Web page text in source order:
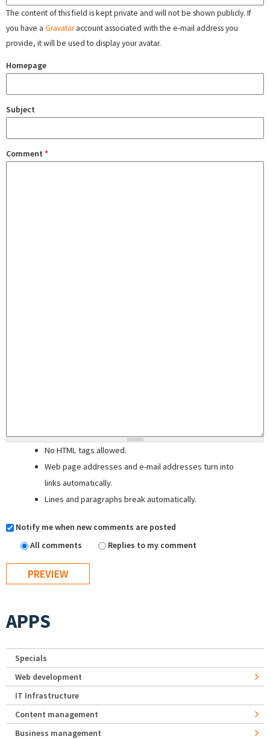
The content of this field is kept private and will not be shown publicly. If
you have a Gravataraccount associated with the e-mail address you
provide, it will be used to display your avatar.
Homepage
Subject
Comment *
No HTML tags allowed.
Web page addresses and e-mail addresses turn into
links automatically.
Lines and paragraphs break automatically.
Notify me when new comments are posted
All comments
Replies to my comment
APPS
Specials
Web development
IT Infrastructure
Content management
Business management